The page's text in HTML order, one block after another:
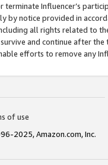
terminate Influencer’s
by notice provided in
all rights related to
and continue after
efforts to remove any
of use
2025, Amazon.com, Inc.